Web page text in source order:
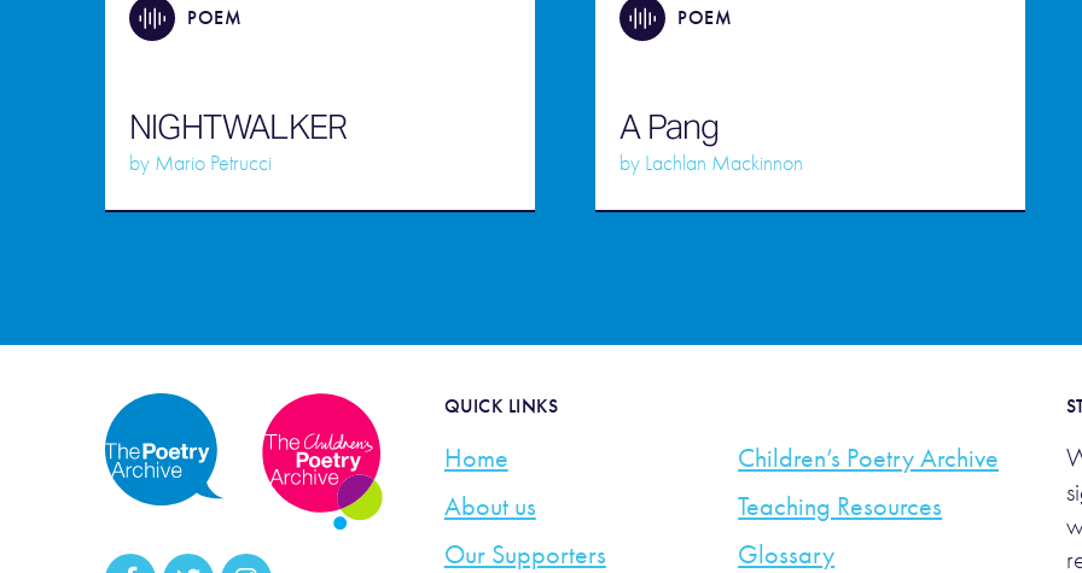
POEM
NIGHTWALKER
by Mario Petrucci
POEM
A Pang
by Lachlan Mackinnon
QUICK LINKS
Home
About us
Our Supporters
Children’s Poetry Archive
Teaching Resources
Glossary